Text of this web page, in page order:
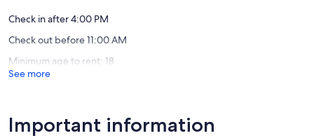
* Barbecue available
* Outdoor table for up to 8 guests
* Parking for up to 4 cars
* The perfect place to enjoy the peaceful countryside
⚠️ **IMPORTANT – Accessibility**
Check in after 4:00 PM
Check out before 11:00 AM
Minimum age to rent: 18
See more
Important information